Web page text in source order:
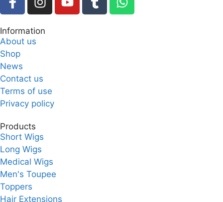
Information
About us
Shop
News
Contact us
Terms of use
Privacy policy
Products
Short Wigs
Long Wigs
Medical Wigs
Men's Toupee
Toppers
Hair Extensions